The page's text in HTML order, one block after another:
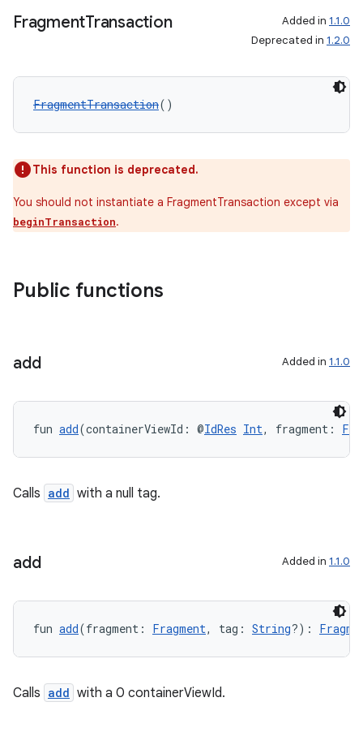
FragmentTransaction Added in 1.1.0
Deprecated in 1.2.0
FragmentTransaction()
This function is deprecated.
You should not instantiate a FragmentTransaction except via
beginTransaction.
Public functions
add Added in 1.1.0
fun add(containerViewId: @IdRes Int, fragment:
Calls add with a null tag.
add Added in 1.1.0
fun add(fragment: Fragment, tag: String?):
Calls add with a 0 containerViewId.